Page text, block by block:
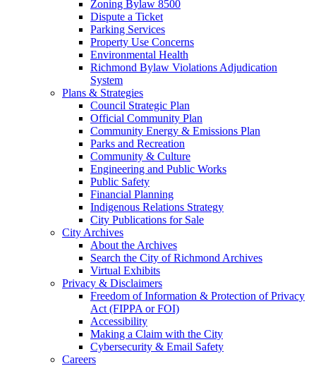
Zoning Bylaw 8500
Dispute a Ticket
Parking Services
Property Use Concerns
Environmental Health
Richmond Bylaw Violations Adjudication
System
Plans & Strategies
Council Strategic Plan
Official Community Plan
Community Energy & Emissions Plan
Parks and Recreation
Community & Culture
Engineering and Public Works
Public Safety
Financial Planning
Indigenous Relations Strategy
City Publications for Sale
City Archives
About the Archives
Search the City of Richmond Archives
Virtual Exhibits
Privacy & Disclaimers
Freedom of Information & Protection of Privacy
Act (FIPPA or FOI)
Accessibility
Making a Claim with the City
Cybersecurity & Email Safety
Careers